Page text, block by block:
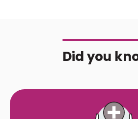
Did you